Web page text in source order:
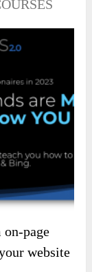
on-page
website